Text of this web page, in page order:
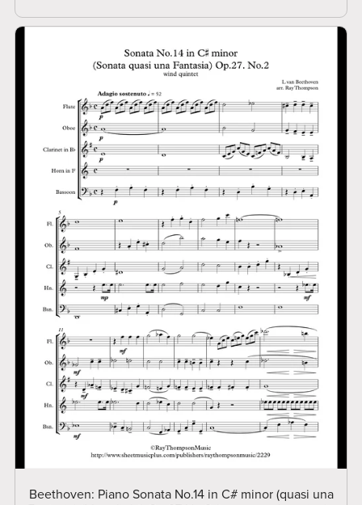
Beethoven: Piano Sonata No.14 in C# minor (quasi una